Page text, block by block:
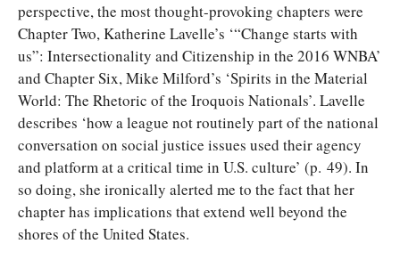
perspective, the most thought-provoking chapters were
Chapter Two, Katherine Lavelle’s ‘“Change starts with
us”: Intersectionality and Citizenship in the 2016 WNBA’
and Chapter Six, Mike Milford’s ‘Spirits in the Material
World: The Rhetoric of the Iroquois Nationals’. Lavelle
describes ‘how a league not routinely part of the national
conversation on social justice issues used their agency
and platform at a critical time in U.S. culture’ (p. 49). In
so doing, she ironically alerted me to the fact that her
chapter has implications that extend well beyond the
shores of the United States.